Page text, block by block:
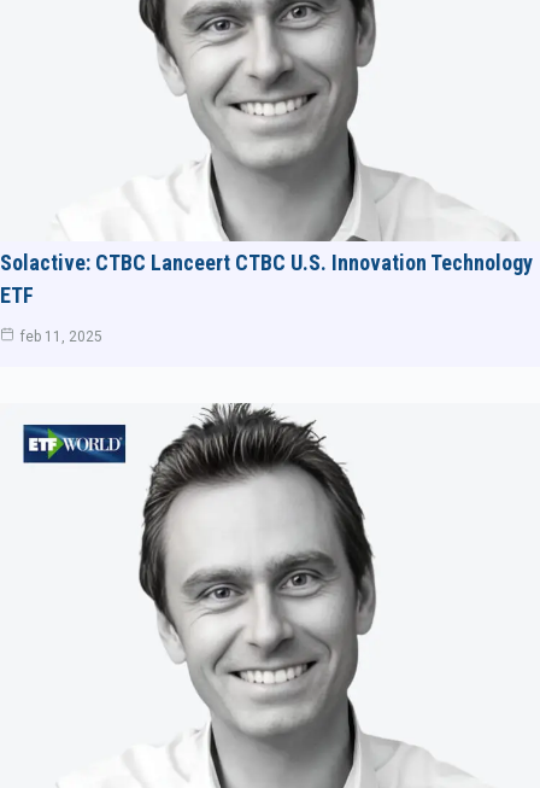
Solactive: CTBC Lanceert CTBC U.S. Innovation Technology
ETF
feb 11, 2025